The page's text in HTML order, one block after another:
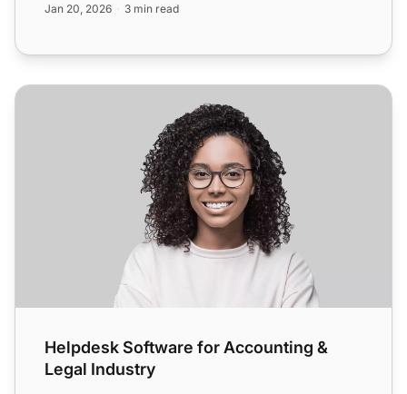
Jan 20, 2026 3 min read
Helpdesk Software for Accounting & Legal Industry
Helpdesk Software for Accounting &
Legal Industry